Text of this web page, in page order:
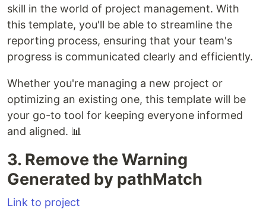
skill in the world of project management. With
this template, you'll be able to streamline the
reporting process, ensuring that your team's
progress is communicated clearly and efficiently.
Whether you're managing a new project or
optimizing an existing one, this template will be
your go-to tool for keeping everyone informed
and aligned. 📊
3. Remove the Warning
Generated by pathMatch
Link to project